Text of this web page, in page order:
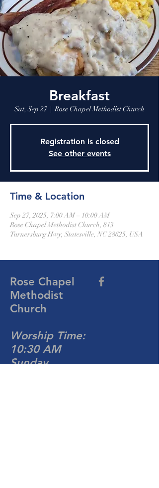
Breakfast
Sat, Sep 27
  |
Rose Chapel Methodist Church
Registration is closed
See other events
Time & Location
Sep 27, 2025, 7:00 AM – 10:00 AM
Rose Chapel Methodist Church, 813
Turnersburg Hwy, Statesville, NC 28625, USA
Rose Chapel
Methodist
Church
Worship Time:
10:30 AM
Sunday